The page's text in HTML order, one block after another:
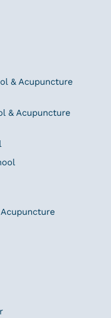
& Acupuncture
& Acupuncture